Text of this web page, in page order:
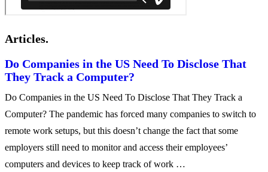
Articles.
Do Companies in the US Need To Disclose That
They Track a Computer?
Do Companies in the US Need To Disclose That They Track a
Computer? The pandemic has forced many companies to switch to
remote work setups, but this doesn’t change the fact that some
employers still need to monitor and access their employees’
computers and devices to keep track of work …